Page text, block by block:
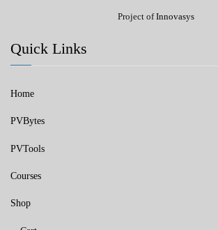
Project ofInnovasys
Quick Links
Home
PVBytes
PVTools
Courses
Shop